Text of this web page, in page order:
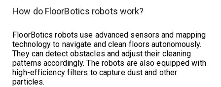
How do FloorBotics robots work?
FloorBotics robots use advanced sensors and mapping
technology to navigate and clean floors autonomously.
They can detect obstacles and adjust their cleaning
patterns accordingly. The robots are also equipped with
high-efficiency filters to capture dust and other
particles.